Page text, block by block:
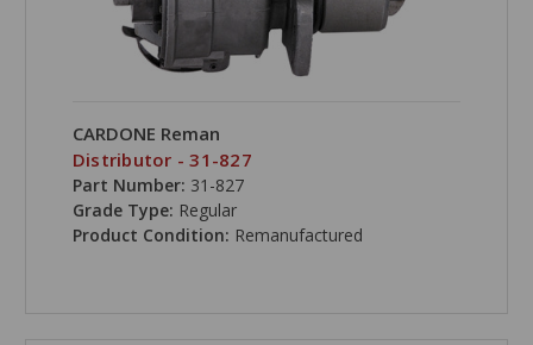
CARDONE Reman
Distributor - 31-827
Part Number: 31-827
Grade Type: Regular
Product Condition: Remanufactured